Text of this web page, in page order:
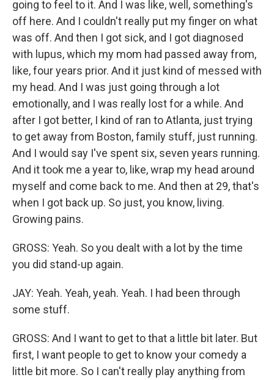
going to feel to it. And I was like, well, something's
off here. And I couldn't really put my finger on what
was off. And then I got sick, and I got diagnosed
with lupus, which my mom had passed away from,
like, four years prior. And it just kind of messed with
my head. And I was just going through a lot
emotionally, and I was really lost for a while. And
after I got better, I kind of ran to Atlanta, just trying
to get away from Boston, family stuff, just running.
And I would say I've spent six, seven years running.
And it took me a year to, like, wrap my head around
myself and come back to me. And then at 29, that's
when I got back up. So just, you know, living.
Growing pains.
GROSS: Yeah. So you dealt with a lot by the time
you did stand-up again.
JAY: Yeah. Yeah, yeah. Yeah. I had been through
some stuff.
GROSS: And I want to get to that a little bit later. But
first, I want people to get to know your comedy a
little bit more. So I can't really play anything from